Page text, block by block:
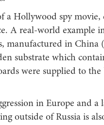
a Hollywood spy
A real-world example
manufactured in China
substrate which
were supplied to the
in Europe and a
outside of Russia is